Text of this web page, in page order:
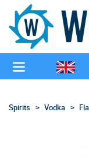
Spirits Vodka